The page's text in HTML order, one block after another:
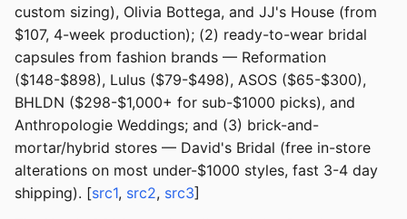
custom sizing), Olivia Bottega, and JJ's House (from
$107, 4-week production); (2) ready-to-wear bridal
capsules from fashion brands — Reformation
($148-$898), Lulus ($79-$498), ASOS ($65-$300),
BHLDN ($298-$1,000+ for sub-$1000 picks), and
Anthropologie Weddings; and (3) brick-and-
mortar/hybrid stores — David's Bridal (free in-store
alterations on most under-$1000 styles, fast 3-4 day
shipping). [src1, src2, src3]